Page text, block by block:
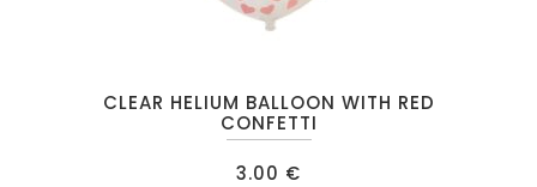
CLEAR HELIUM BALLOON WITH RED
CONFETTI
3.00 €